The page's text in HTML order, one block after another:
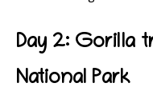
Day 2: Gorilla
National Park